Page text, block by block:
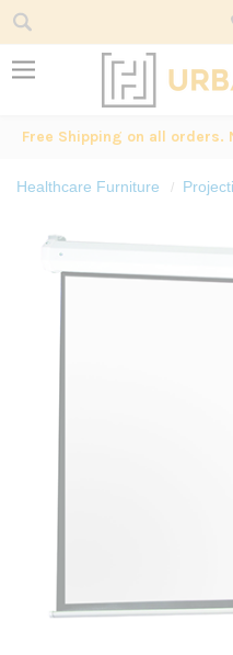
Free Shipping on all
Healthcare Furniture